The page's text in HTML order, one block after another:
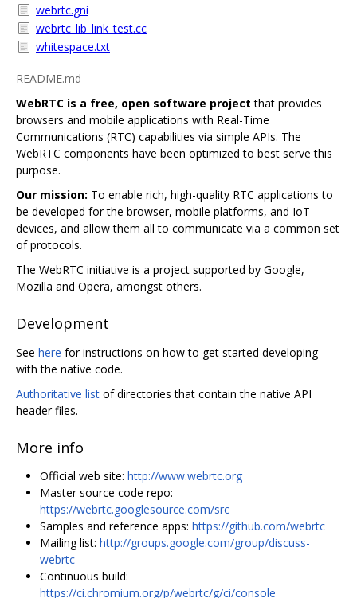
webrtc.gni
webrtc_lib_link_test.cc
whitespace.txt
README.md
WebRTC is a free, open software project that provides
browsers and mobile applications with Real-Time
Communications (RTC) capabilities via simple APIs. The
WebRTC components have been optimized to best serve this
purpose.
Our mission: To enable rich, high-quality RTC applications to
be developed for the browser, mobile platforms, and IoT
devices, and allow them all to communicate via a common set
of protocols.
The WebRTC initiative is a project supported by Google,
Mozilla and Opera, amongst others.
Development
See here for instructions on how to get started developing
with the native code.
Authoritative list of directories that contain the native API
header files.
More info
Official web site: http://www.webrtc.org
Master source code repo:
https://webrtc.googlesource.com/src
Samples and reference apps: https://github.com/webrtc
Mailing list: http://groups.google.com/group/discuss-
webrtc
Continuous build:
https://ci.chromium.org/p/webrtc/g/ci/console